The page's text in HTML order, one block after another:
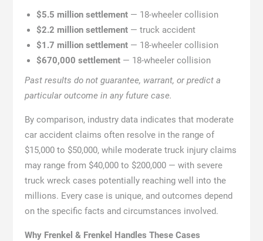
$5.5 million settlement— 18-wheeler collision
$2.2 million settlement— truck accident
$1.7 million settlement— 18-wheeler collision
$670,000 settlement— 18-wheeler collision
Past results do not guarantee, warrant, or predict a
particular outcome in any future case.
By comparison, industry data indicates that moderate
car accident claims often resolve in the range of
$15,000 to $50,000, while moderate truck injury claims
may range from $40,000 to $200,000 — with severe
truck wreck cases potentially reaching well into the
millions. Every case is unique, and outcomes depend
on the specific facts and circumstances involved.
Why Frenkel & Frenkel Handles These Cases